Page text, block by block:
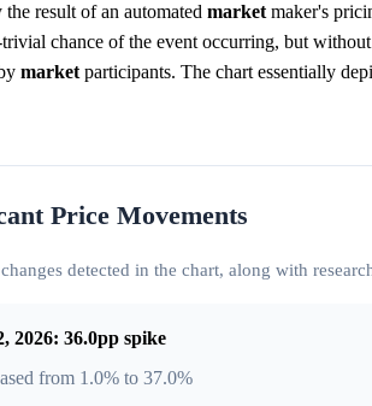
result of an automated market maker's
chance of the event occurring, but
market participants. The chart essentially
Price Movements
detected in the chart, along with
2026: 36.0pp spike
from 1.0% to 37.0%